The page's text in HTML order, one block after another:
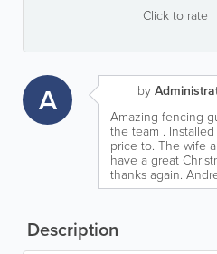
Click to rate
A by
Amazing fencing
the team .
price to. The wife
have a great
thanks again.
Description